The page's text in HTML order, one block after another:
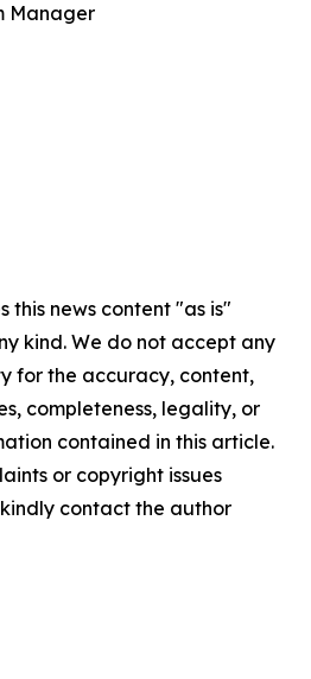
Manager
this news content "as is"
kind. We do not accept any
for the accuracy, content,
completeness, legality, or
contained in this article.
or copyright issues
contact the author